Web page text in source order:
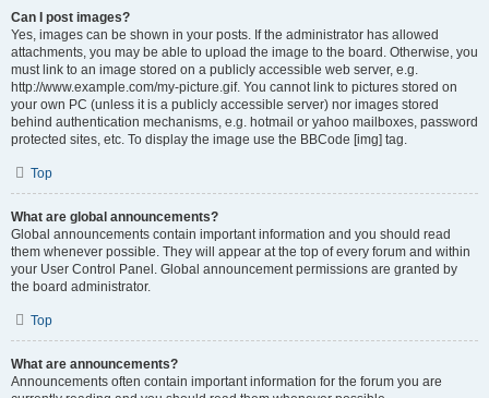
Can I post images?
Yes, images can be shown in your posts. If the administrator has allowed
attachments, you may be able to upload the image to the board. Otherwise, you
must link to an image stored on a publicly accessible web server, e.g.
http://www.example.com/my-picture.gif. You cannot link to pictures stored on
your own PC (unless it is a publicly accessible server) nor images stored
behind authentication mechanisms, e.g. hotmail or yahoo mailboxes, password
protected sites, etc. To display the image use the BBCode [img] tag.
Top
What are global announcements?
Global announcements contain important information and you should read
them whenever possible. They will appear at the top of every forum and within
your User Control Panel. Global announcement permissions are granted by
the board administrator.
Top
What are announcements?
Announcements often contain important information for the forum you are